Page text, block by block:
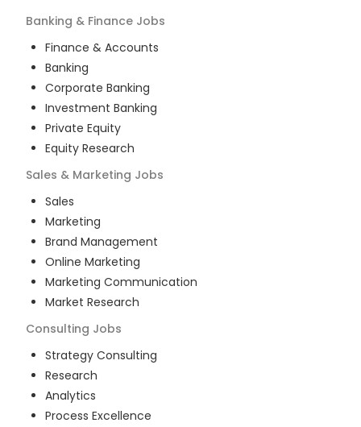
Banking & Finance Jobs
Finance & Accounts
Banking
Corporate Banking
Investment Banking
Private Equity
Equity Research
Sales & Marketing Jobs
Sales
Marketing
Brand Management
Online Marketing
Marketing Communication
Market Research
Consulting Jobs
Strategy Consulting
Research
Analytics
Process Excellence